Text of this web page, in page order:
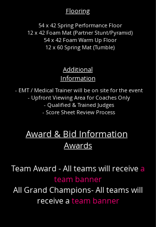
Flooring
54 x 42 Spring Performance Floor
12 x 42 Foam Mat (Partner Stunt/Pyramid)
54 x 42 Foam Warm Up Floor
12 x 60 Spring Mat (Tumble)
Additional
Information
- EMT / Medical Trainer will be on site for the event
- Upfront Viewing Area for Coaches Only
- Qualified & Trained Judges
- Score Sheet Review Process
Award & Bid Information
Awards
Team Award - All teams will receivea
team banner
All Grand Champions- All teams will
receive a team banner